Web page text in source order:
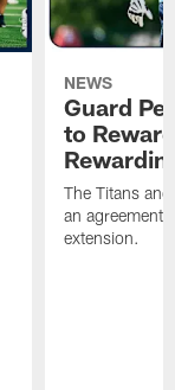
NEWS
Guard
to
The Titans
an agreement
extension.